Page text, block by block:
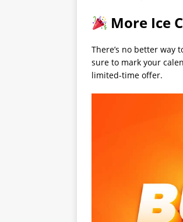
More Ice
There’s no better way
sure to mark your
limited-time offer.